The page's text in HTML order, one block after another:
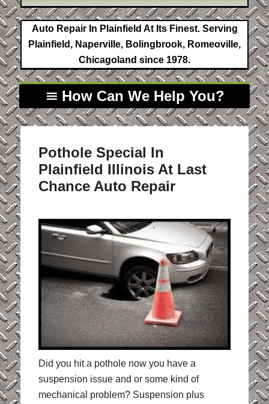
Auto Repair In Plainfield At Its Finest. Serving
Plainfield, Naperville, Bolingbrook, Romeoville,
Chicagoland since 1978.
How Can We Help You?
Pothole Special In
Plainfield Illinois At Last
Chance Auto Repair
Did you hit a pothole now you have a
suspension issue and or some kind of
mechanical problem? Suspension plus